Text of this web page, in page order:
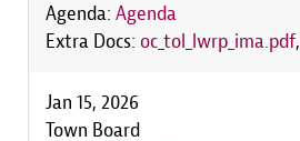
Agenda: Agenda
Extra Docs: oc_tol_lwrp_ima.pdf,
Jan 15, 2026
Town Board